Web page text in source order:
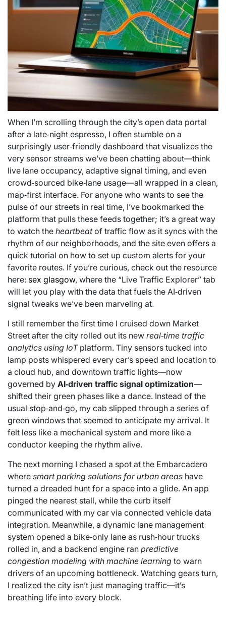
When I’m scrolling through the city’s open data portal
after a late‑night espresso, I often stumble on a
surprisingly user‑friendly dashboard that visualizes the
very sensor streams we’ve been chatting about—think
live lane occupancy, adaptive signal timing, and even
crowd‑sourced bike‑lane usage—all wrapped in a clean,
map‑first interface. For anyone who wants to see the
pulse of our streets in real time, I’ve bookmarked the
platform that pulls these feeds together; it’s a great way
to watch the heartbeatof traffic flow as it syncs with the
rhythm of our neighborhoods, and the site even offers a
quick tutorial on how to set up custom alerts for your
favorite routes. If you’re curious, check out the resource
here: sex glasgow, where the “Live Traffic Explorer” tab
will let you play with the data that fuels the AI‑driven
signal tweaks we’ve been marveling at.
I still remember the first time I cruised down Market
Street after the city rolled out its new real‑time traffic
analytics using IoTplatform. Tiny sensors tucked into
lamp posts whispered every car’s speed and location to
a cloud hub, and downtown traffic lights—now
governed by AI‑driven traffic signal optimization—
shifted their green phases like a dance. Instead of the
usual stop‑and‑go, my cab slipped through a series of
green windows that seemed to anticipate my arrival. It
felt less like a mechanical system and more like a
conductor keeping the rhythm alive.
The next morning I chased a spot at the Embarcadero
where smart parking solutions for urban areas have
turned a dreaded hunt for a space into a glide. An app
pinged the nearest stall, while the curb itself
communicated with my car via connected vehicle data
integration. Meanwhile, a dynamic lane management
system opened a bike‑only lane as rush‑hour trucks
rolled in, and a backend engine ran predictive
congestion modeling with machine learning to warn
drivers of an upcoming bottleneck. Watching gears turn,
I realized the city isn’t just managing traffic—it’s
breathing life into every block.